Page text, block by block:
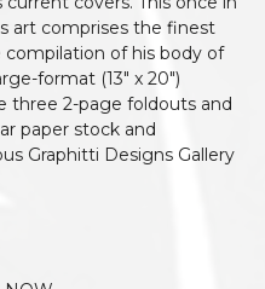
art comprises the finest
of his body of
format (13" x 20")
three 2-page foldouts and
paper stock and
Graphitti Designs Gallery